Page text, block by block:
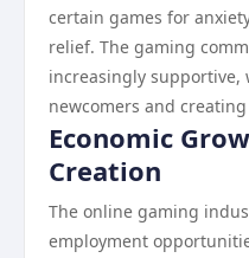
certain games for
relief. The gaming
increasingly
newcomers and
Economic
Creation
The online gaming
employment